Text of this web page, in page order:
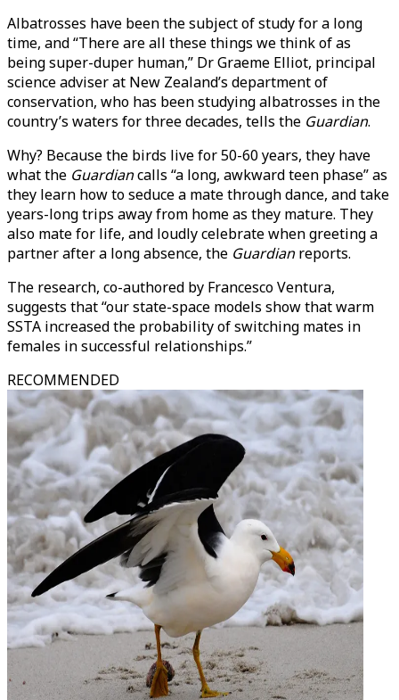
Albatrosses have been the subject of study for a long
time, and “There are all these things we think of as
being super-duper human,” Dr Graeme Elliot, principal
science adviser at New Zealand’s department of
conservation, who has been studying albatrosses in the
country’s waters for three decades, tells the Guardian.
Why? Because the birds live for 50-60 years, they have
what the Guardiancalls “a long, awkward teen phase” as
they learn how to seduce a mate through dance, and take
years-long trips away from home as they mature. They
also mate for life, and loudly celebrate when greeting a
partner after a long absence, the Guardianreports.
The research, co-authored by Francesco Ventura,
suggests that “our state-space models show that warm
SSTA increased the probability of switching mates in
females in successful relationships.”
RECOMMENDED